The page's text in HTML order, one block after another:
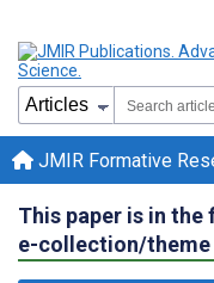
JMIR Formative
This paper is in the
e-collection/theme